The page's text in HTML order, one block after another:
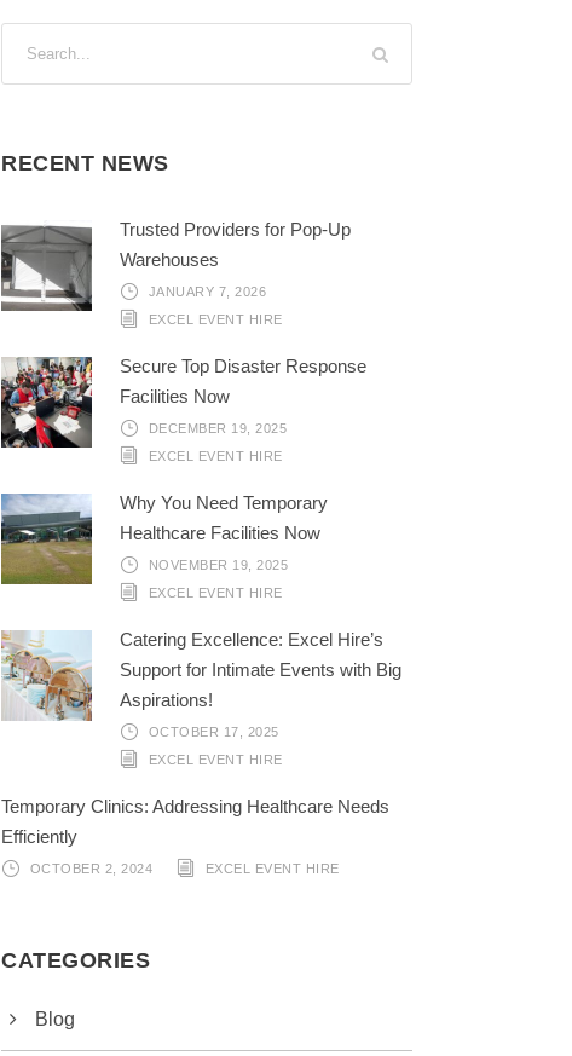
RECENT NEWS
Trusted Providers for Pop-Up
Warehouses
JANUARY 7, 2026
EXCEL EVENT HIRE
Secure Top Disaster Response
Facilities Now
DECEMBER 19, 2025
EXCEL EVENT HIRE
Why You Need Temporary
Healthcare Facilities Now
NOVEMBER 19, 2025
EXCEL EVENT HIRE
Catering Excellence: Excel Hire’s
Support for Intimate Events with Big
Aspirations!
OCTOBER 17, 2025
EXCEL EVENT HIRE
Temporary Clinics: Addressing Healthcare Needs
Efficiently
OCTOBER 2, 2024 EXCEL EVENT HIRE
CATEGORIES
Blog